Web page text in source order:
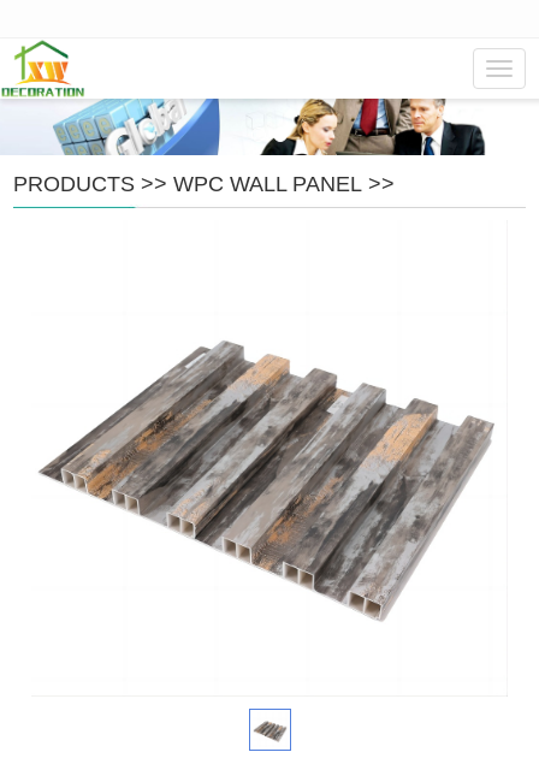
PRODUCTS >>WPC WALL PANEL >>